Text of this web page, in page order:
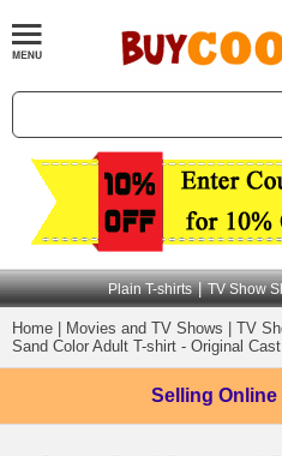
Plain T-shirts | TV Show
Home Movies and TV Shows TV
Sand Color Adult T-shirt - Original
Selling Online